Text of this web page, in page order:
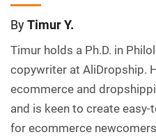
ByTimur Y.
Timur holds a Ph.D. in
copywriter at AliDropship.
ecommerce and
and is keen to create
for ecommerce